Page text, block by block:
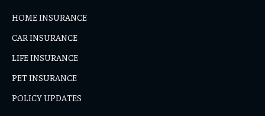
HOME INSURANCE
CAR INSURANCE
LIFE INSURANCE
PET INSURANCE
POLICY UPDATES